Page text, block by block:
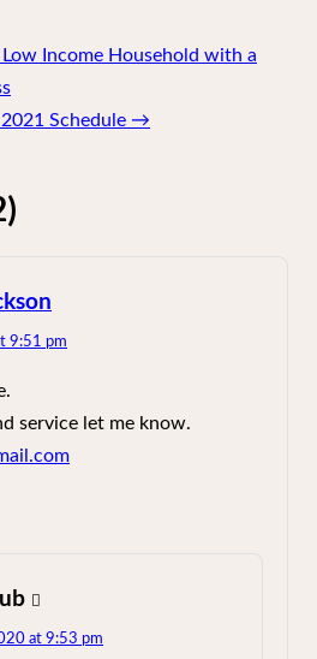
Low Income Household with a
Schedule →
9:51 pm
service let me know.
at 9:53 pm